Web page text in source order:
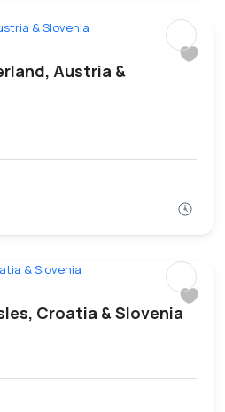
Austria &
Croatia & Slovenia